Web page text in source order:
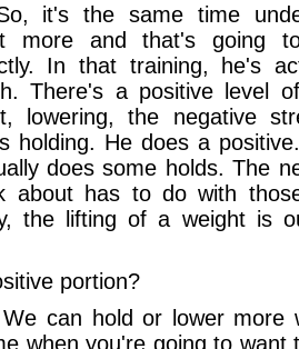
it's the same time
more and that's going
In that training, he's
There's a positive level
lowering, the negative
holding. He does a
does some holds. The
about has to do with
the lifting of a weight is
portion?
We can hold or lower more
when you're going to want